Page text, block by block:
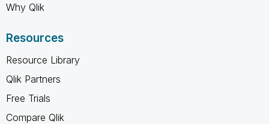
Why Qlik
Resources
Resource Library
Qlik Partners
Free Trials
Compare Qlik